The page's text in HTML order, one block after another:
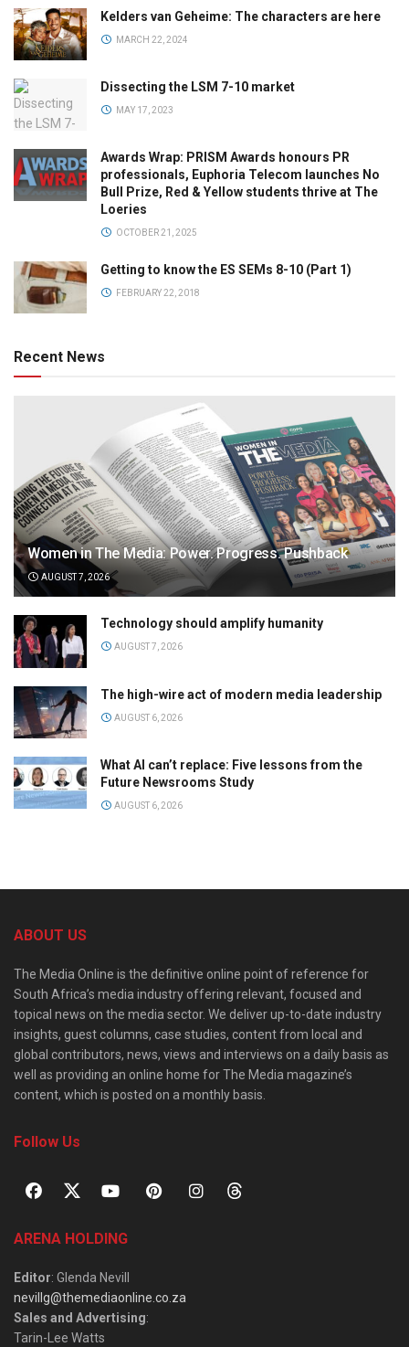
Kelders van Geheime: The characters are here
MARCH 22, 2024
Dissecting the LSM 7-10 market
MAY 17, 2023
Awards Wrap: PRISM Awards honours PR
professionals, Euphoria Telecom launches No
Bull Prize, Red & Yellow students thrive at The
Loeries
OCTOBER 21, 2025
Getting to know the ES SEMs 8-10 (Part 1)
FEBRUARY 22, 2018
Recent News
Women in The Media: Power. Progress. Pushback
AUGUST 7, 2026
Technology should amplify humanity
AUGUST 7, 2026
The high-wire act of modern media leadership
AUGUST 6, 2026
What AI can’t replace: Five lessons from the
Future Newsrooms Study
AUGUST 6, 2026
ABOUT US
The Media Online is the definitive online point of reference for
South Africa’s media industry offering relevant, focused and
topical news on the media sector. We deliver up-to-date industry
insights, guest columns, case studies, content from local and
global contributors, news, views and interviews on a daily basis as
well as providing an online home for The Media magazine’s
content, which is posted on a monthly basis.
Follow Us
ARENA HOLDING
Editor: Glenda Nevill
nevillg@themediaonline.co.za
Sales and Advertising:
Tarin-Lee Watts